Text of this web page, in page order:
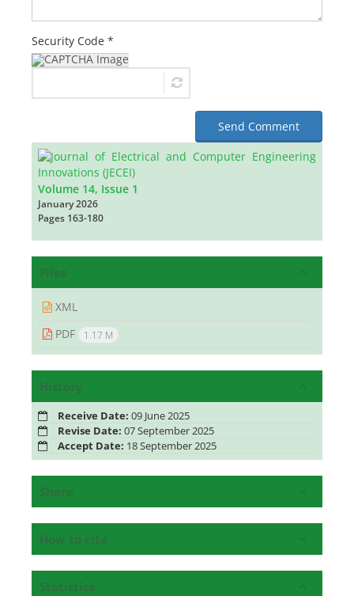
Security Code *
Send Comment
Volume 14, Issue 1
January 2026
Pages 163-180
Files
XML
PDF
1.17 M
History
Receive Date: 09 June 2025
Revise Date: 07 September 2025
Accept Date: 18 September 2025
Share
How to cite
Statistics